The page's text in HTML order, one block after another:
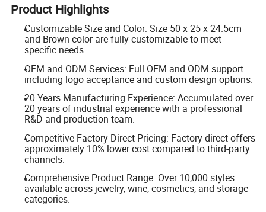
Product Highlights
Customizable Size and Color: Size 50 x 25 x 24.5cm
and Brown color are fully customizable to meet
specific needs.
OEM and ODM Services: Full OEM and ODM support
including logo acceptance and custom design options.
20 Years Manufacturing Experience: Accumulated over
20 years of industrial experience with a professional
R&D and production team.
Competitive Factory Direct Pricing: Factory direct offers
approximately 10% lower cost compared to third-party
channels.
Comprehensive Product Range: Over 10,000 styles
available across jewelry, wine, cosmetics, and storage
categories.